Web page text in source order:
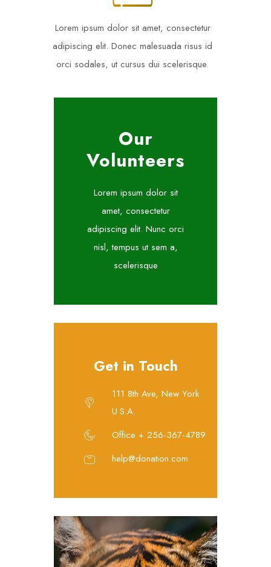
Lorem ipsum dolor sit amet, consectetur
adipiscing elit. Donec malesuada risus id
orci sodales, ut cursus dui scelerisque.
Our
Volunteers
Lorem ipsum dolor sit
amet, consectetur
adipiscing elit. Nunc orci
nisl, tempus ut sem a,
scelerisque
Get in Touch
111 8th Ave, New York
U.S.A.
Office + 256-367-4789
help@donation.com